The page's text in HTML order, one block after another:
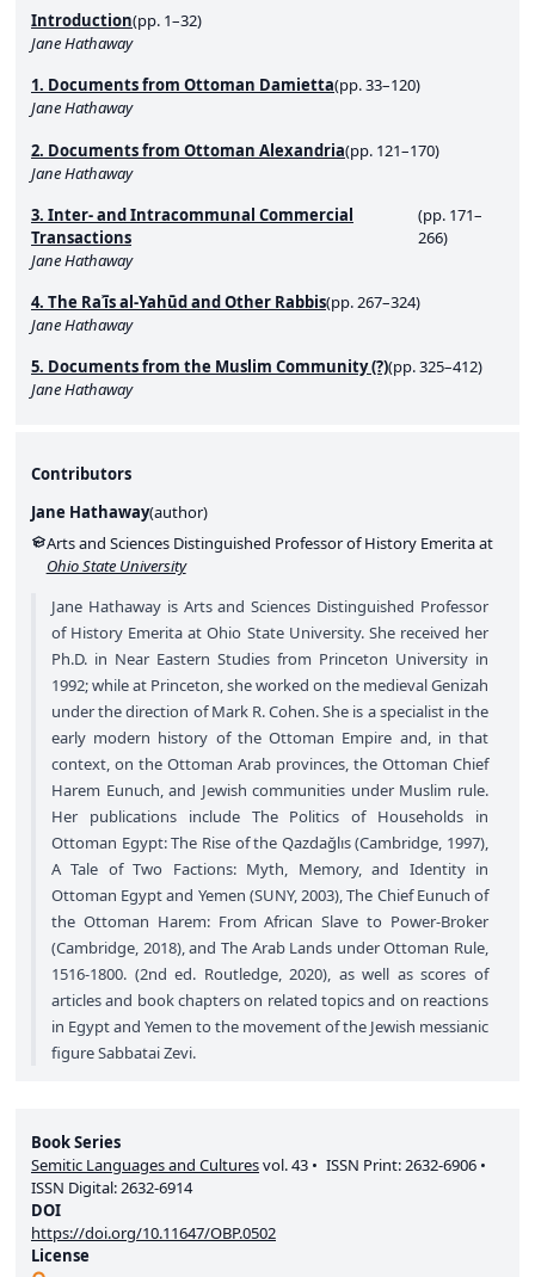
Book Series
Semitic Languages and Culturesvol.43 ISSN Print:2632-6906
ISSN Digital:2632-6914
DOI
https://doi.org/10.11647/OBP.0502
License
Introduction(pp. 1–32)
Jane Hathaway
1. Documents from Ottoman Damietta(pp. 33–120)
Jane Hathaway
2. Documents from Ottoman Alexandria(pp. 121–170)
Jane Hathaway
3. Inter- and Intracommunal Commercial
Transactions
(pp. 171–
266)
Jane Hathaway
4. The Raʾīs al-Yahūd and Other Rabbis(pp. 267–324)
Jane Hathaway
5. Documents from the Muslim Community (?)(pp. 325–412)
Jane Hathaway
Contributors
Jane Hathaway(author)
Arts and Sciences Distinguished Professor of History Emerita at
Ohio State University
Jane Hathaway is Arts and Sciences Distinguished Professor
of History Emerita at Ohio State University. She received her
Ph.D. in Near Eastern Studies from Princeton University in
1992; while at Princeton, she worked on the medieval Genizah
under the direction of Mark R. Cohen. She is a specialist in the
early modern history of the Ottoman Empire and, in that
context, on the Ottoman Arab provinces, the Ottoman Chief
Harem Eunuch, and Jewish communities under Muslim rule.
Her publications include The Politics of Households in
Ottoman Egypt: The Rise of the Qazdağlıs (Cambridge, 1997),
A Tale of Two Factions: Myth, Memory, and Identity in
Ottoman Egypt and Yemen (SUNY, 2003), The Chief Eunuch of
the Ottoman Harem: From African Slave to Power-Broker
(Cambridge, 2018), and The Arab Lands under Ottoman Rule,
1516-1800. (2nd ed. Routledge, 2020), as well as scores of
articles and book chapters on related topics and on reactions
in Egypt and Yemen to the movement of the Jewish messianic
figure Sabbatai Zevi.